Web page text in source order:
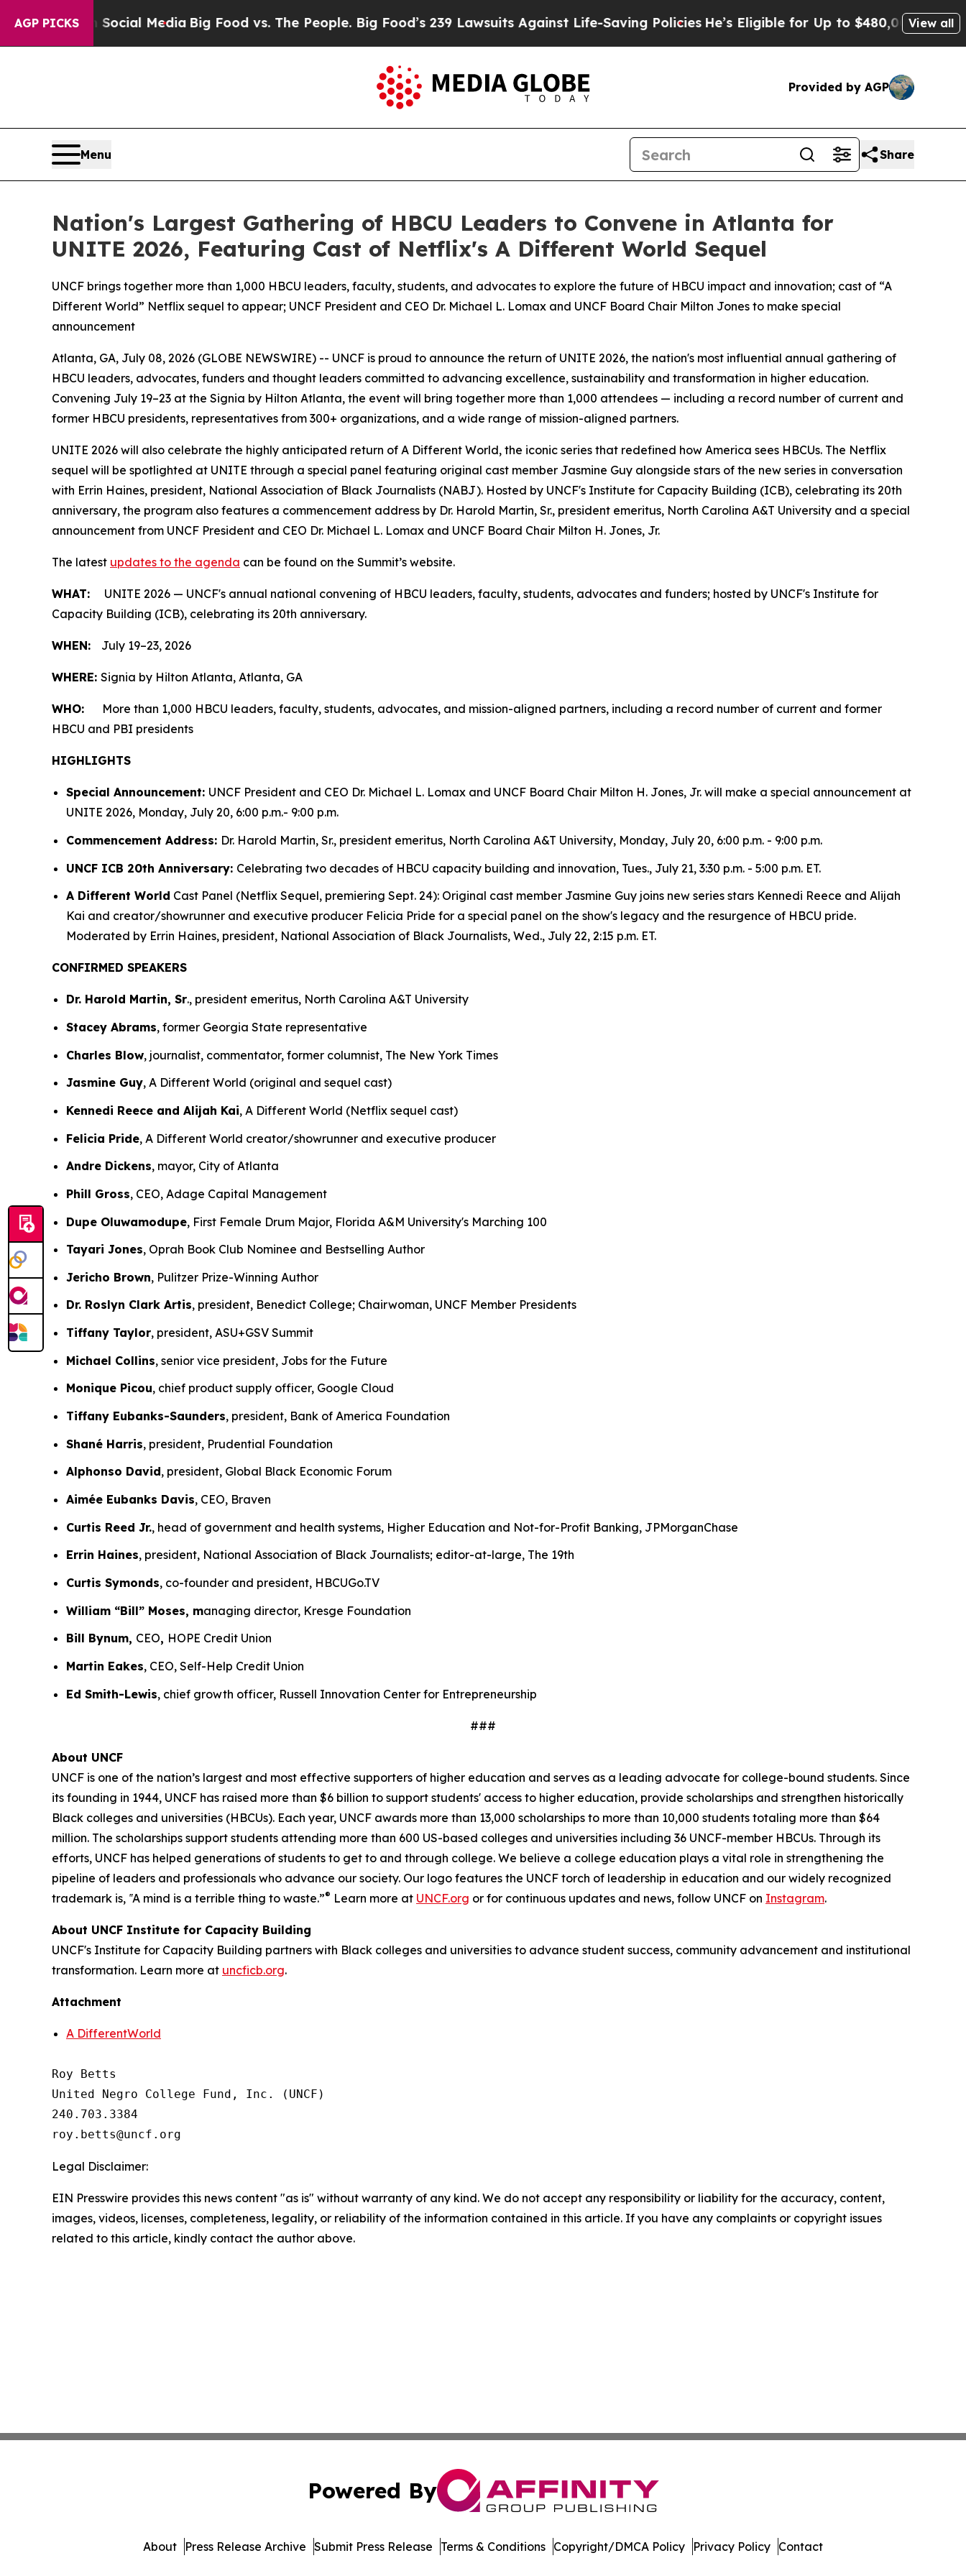
AGP PICKS
on Social MediaBig Food vs. The People. Big Food’s 239 Lawsuits Against Life-Saving Policies He’s Eligible for Up to $480,000 After Being
View all
Provided by AGP
Menu Share
Nation's Largest Gathering of HBCU Leaders to Convene in Atlanta for
UNITE 2026, Featuring Cast of Netflix's A Different World Sequel
UNCF brings together more than 1,000 HBCU leaders, faculty, students, and advocates to explore the future of HBCU impact and innovation; cast of “A
Different World” Netflix sequel to appear; UNCF President and CEO Dr. Michael L. Lomax and UNCF Board Chair Milton Jones to make special
announcement
Atlanta, GA, July 08, 2026 (GLOBE NEWSWIRE) -- UNCF is proud to announce the return of UNITE 2026, the nation's most influential annual gathering of
HBCU leaders, advocates, funders and thought leaders committed to advancing excellence, sustainability and transformation in higher education.
Convening July 19–23 at the Signia by Hilton Atlanta, the event will bring together more than 1,000 attendees — including a record number of current and
former HBCU presidents, representatives from 300+ organizations, and a wide range of mission-aligned partners.
UNITE 2026 will also celebrate the highly anticipated return of A Different World, the iconic series that redefined how America sees HBCUs. The Netflix
sequel will be spotlighted at UNITE through a special panel featuring original cast member Jasmine Guy alongside stars of the new series in conversation
with Errin Haines, president, National Association of Black Journalists (NABJ). Hosted by UNCF's Institute for Capacity Building (ICB), celebrating its 20th
anniversary, the program also features a commencement address by Dr. Harold Martin, Sr., president emeritus, North Carolina A&T University and a special
announcement from UNCF President and CEO Dr. Michael L. Lomax and UNCF Board Chair Milton H. Jones, Jr.
The latest updates to the agenda can be found on the Summit’s website.
WHAT: UNITE 2026 — UNCF's annual national convening of HBCU leaders, faculty, students, advocates and funders; hosted by UNCF's Institute for
Capacity Building (ICB), celebrating its 20th anniversary.
WHEN: July 19–23, 2026
WHERE: Signia by Hilton Atlanta, Atlanta, GA
WHO: More than 1,000 HBCU leaders, faculty, students, advocates, and mission-aligned partners, including a record number of current and former
HBCU and PBI presidents
HIGHLIGHTS
Special Announcement: UNCF President and CEO Dr. Michael L. Lomax and UNCF Board Chair Milton H. Jones, Jr. will make a special announcement at
UNITE 2026, Monday, July 20, 6:00 p.m.- 9:00 p.m.
Commencement Address: Dr. Harold Martin, Sr., president emeritus, North Carolina A&T University, Monday, July 20, 6:00 p.m. - 9:00 p.m.
UNCF ICB 20th Anniversary: Celebrating two decades of HBCU capacity building and innovation, Tues., July 21, 3:30 p.m. - 5:00 p.m. ET.
A Different World Cast Panel (Netflix Sequel, premiering Sept. 24): Original cast member Jasmine Guy joins new series stars Kennedi Reece and Alijah
Kai and creator/showrunner and executive producer Felicia Pride for a special panel on the show's legacy and the resurgence of HBCU pride.
Moderated by Errin Haines, president, National Association of Black Journalists, Wed., July 22, 2:15 p.m. ET.
CONFIRMED SPEAKERS
Dr. Harold Martin, Sr., president emeritus, North Carolina A&T University
Stacey Abrams, former Georgia State representative
Charles Blow, journalist, commentator, former columnist, The New York Times
Jasmine Guy, A Different World (original and sequel cast)
Kennedi Reece and Alijah Kai, A Different World (Netflix sequel cast)
Felicia Pride, A Different World creator/showrunner and executive producer
Andre Dickens, mayor, City of Atlanta
Phill Gross, CEO, Adage Capital Management
Dupe Oluwamodupe, First Female Drum Major, Florida A&M University's Marching 100
Tayari Jones, Oprah Book Club Nominee and Bestselling Author
Jericho Brown, Pulitzer Prize-Winning Author
Dr. Roslyn Clark Artis, president, Benedict College; Chairwoman, UNCF Member Presidents
Tiffany Taylor, president, ASU+GSV Summit
Michael Collins, senior vice president, Jobs for the Future
Monique Picou, chief product supply officer, Google Cloud
Tiffany Eubanks-Saunders, president, Bank of America Foundation
Shané Harris, president, Prudential Foundation
Alphonso David, president, Global Black Economic Forum
Aimée Eubanks Davis, CEO, Braven
Curtis Reed Jr., head of government and health systems, Higher Education and Not-for-Profit Banking, JPMorganChase
Errin Haines, president, National Association of Black Journalists; editor-at-large, The 19th
Curtis Symonds, co-founder and president, HBCUGo.TV
William “Bill” Moses, managing director, Kresge Foundation
Bill Bynum, CEO, HOPE Credit Union
Martin Eakes, CEO, Self-Help Credit Union
Ed Smith-Lewis, chief growth officer, Russell Innovation Center for Entrepreneurship
###
About UNCF
UNCF is one of the nation’s largest and most effective supporters of higher education and serves as a leading advocate for college-bound students. Since
its founding in 1944, UNCF has raised more than $6 billion to support students' access to higher education, provide scholarships and strengthen historically
Black colleges and universities (HBCUs). Each year, UNCF awards more than 13,000 scholarships to more than 10,000 students totaling more than $64
million. The scholarships support students attending more than 600 US-based colleges and universities including 36 UNCF-member HBCUs. Through its
efforts, UNCF has helped generations of students to get to and through college. We believe a college education plays a vital role in strengthening the
pipeline of leaders and professionals who advance our society. Our logo features the UNCF torch of leadership in education and our widely recognized
trademark is, ‟A mind is a terrible thing to waste.”® Learn more at UNCF.org or for continuous updates and news, follow UNCF on Instagram.
About UNCF Institute for Capacity Building
UNCF's Institute for Capacity Building partners with Black colleges and universities to advance student success, community advancement and institutional
transformation. Learn more at uncficb.org.
Attachment
A DifferentWorld
Roy Betts
United Negro College Fund, Inc. (UNCF)
240.703.3384
Legal Disclaimer:
EIN Presswire provides this news content "as is" without warranty of any kind. We do not accept any responsibility or liability for the accuracy, content,
images, videos, licenses, completeness, legality, or reliability of the information contained in this article. If you have any complaints or copyright issues
related to this article, kindly contact the author above.
Powered By
About Press Release Archive Submit Press Release Terms & Conditions Copyright/DMCA Policy Privacy Policy Contact